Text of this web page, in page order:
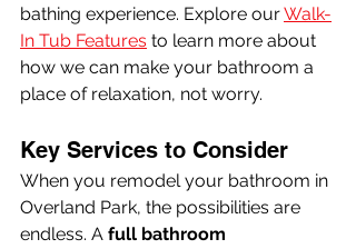
bathing experience. Explore our Walk-
In Tub Features to learn more about
how we can make your bathroom a
place of relaxation, not worry.
Key Services to Consider
When you remodel your bathroom in
Overland Park, the possibilities are
endless. A full bathroom